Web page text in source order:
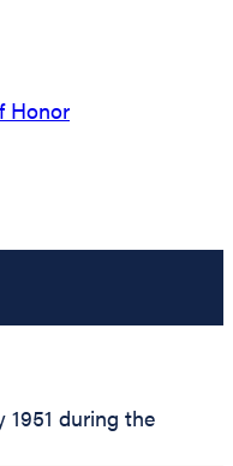
Honor
during the